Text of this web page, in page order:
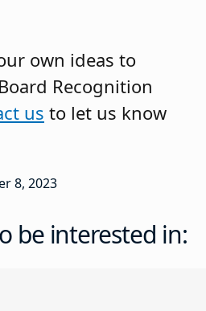
own ideas to
Recognition
us to let us know
8, 2023
be interested in: